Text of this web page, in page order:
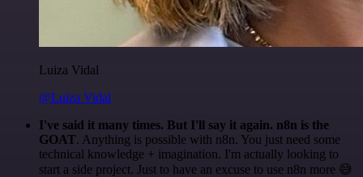
Luiza Vidal
@Luiza Vidal
I've said it many times. But I'll say it again. n8n is the
GOAT. Anything is possible with n8n. You just need some
technical knowledge + imagination. I'm actually looking to
start a side project. Just to have an excuse to use n8n more 😅